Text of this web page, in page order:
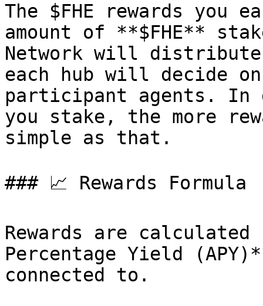
The $FHE rewards
amount of **$FHE**
Network will distribute
each hub will decide
participant agents. In
you stake, the more
simple as that.
### 📈 Rewards Formula
Rewards are calculated
Percentage Yield
connected to.